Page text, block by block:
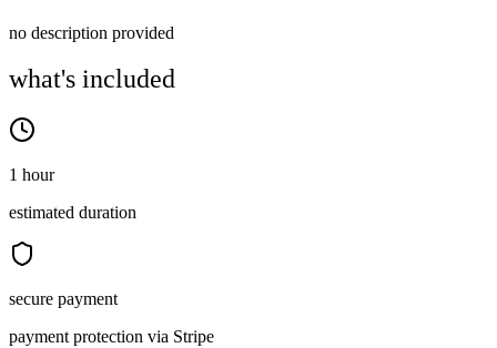
no description provided
what's included
1 hour
estimated duration
secure payment
payment protection via Stripe